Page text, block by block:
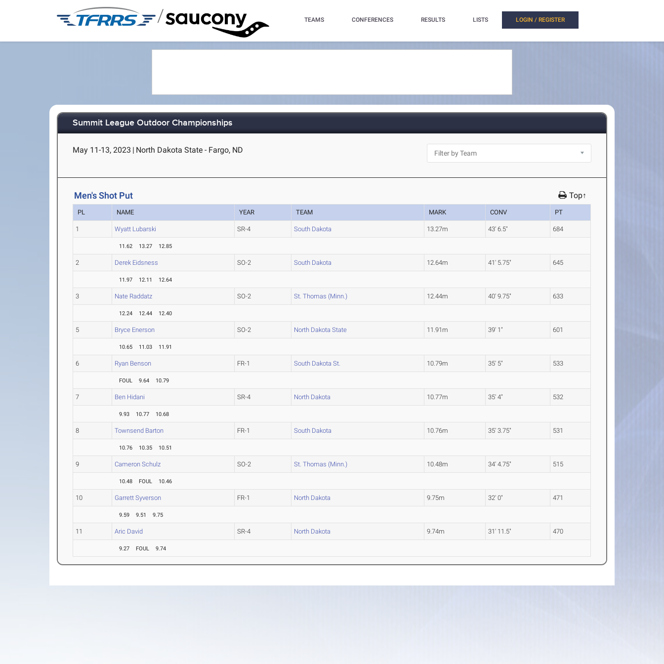
/ TEAMS CONFERENCES RESULTS LISTS LOGIN / REGISTER
Summit League Outdoor Championships
May 11-13, 2023 | North Dakota State - Fargo, ND
Men's Shot Put Top↑
PL NAME YEAR TEAM MARK CONV PT
1 Wyatt Lubarski SR-4 South Dakota 13.27m 43' 6.5" 684
11.62 13.27 12.85
2 Derek Eidsness SO-2 South Dakota 12.64m 41' 5.75" 645
11.97 12.11 12.64
3 Nate Raddatz SO-2 St. Thomas (Minn.) 12.44m 40' 9.75" 633
12.24 12.44 12.40
5 Bryce Enerson SO-2 North Dakota State 11.91m 39' 1" 601
10.65 11.03 11.91
6 Ryan Benson FR-1 South Dakota St. 10.79m 35' 5" 533
FOUL 9.64 10.79
7 Ben Hidani SR-4 North Dakota 10.77m 35' 4" 532
9.93 10.77 10.68
8 Townsend Barton FR-1 South Dakota 10.76m 35' 3.75" 531
10.76 10.35 10.51
9 Cameron Schulz SO-2 St. Thomas (Minn.) 10.48m 34' 4.75" 515
10.48 FOUL 10.46
10 Garrett Syverson FR-1 North Dakota 9.75m 32' 0" 471
9.59 9.51 9.75
11 Aric David SR-4 North Dakota 9.74m 31' 11.5" 470
9.27 FOUL 9.74